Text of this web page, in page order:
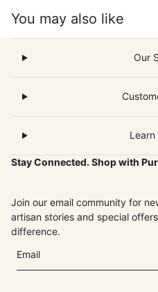
You may also like
Our
Learn
Stay Connected. Shop with
Join our email community for
artisan stories and special
difference.
Email
This site is protected by